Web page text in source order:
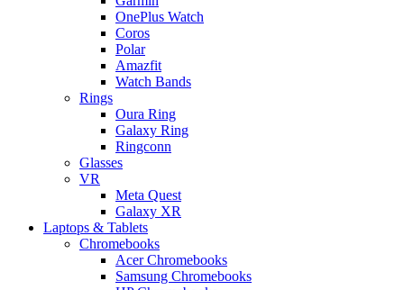
OnePlus Watch
Coros
Polar
Amazfit
Watch Bands
Rings
Oura Ring
Galaxy Ring
Ringconn
Glasses
VR
Meta Quest
Galaxy XR
Laptops & Tablets
Chromebooks
Acer Chromebooks
Samsung Chromebooks